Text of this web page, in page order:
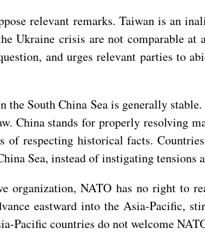
relevant remarks. Taiwan is an
Ukraine crisis are not comparable
and urges relevant parties to
the South China Sea is generally
China stands for properly resolving
of respecting historical facts.
Sea, instead of instigating tensions
organization, NATO has no right to
eastward into the Asia-Pacific,
Pacific countries do not welcome